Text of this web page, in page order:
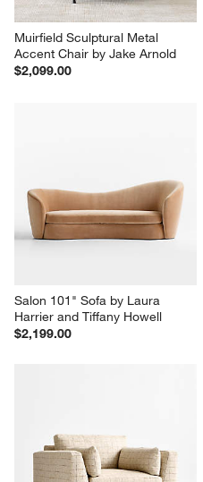
Muirfield Sculptural Metal
Accent Chair by Jake Arnold
$2,099.00
Salon 101" Sofa by Laura
Harrier and Tiffany Howell
$2,199.00